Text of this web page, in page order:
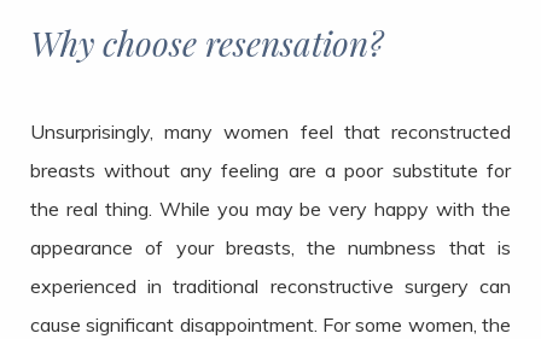
Why choose resensation?
Unsurprisingly, many women feel that reconstructed
breasts without any feeling are a poor substitute for
the real thing. While you may be very happy with the
appearance of your breasts, the numbness that is
experienced in traditional reconstructive surgery can
cause significant disappointment. For some women, the